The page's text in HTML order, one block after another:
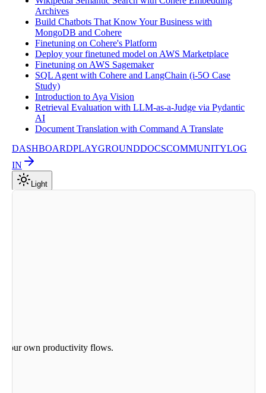
Archives
Build Chatbots That Know Your Business with
MongoDB and Cohere
Finetuning on Cohere's Platform
Deploy your finetuned model on AWS Marketplace
Finetuning on AWS Sagemaker
SQL Agent with Cohere and LangChain (i-5O Case
Study)
Introduction to Aya Vision
Retrieval Evaluation with LLM-as-a-Judge via Pydantic
AI
Document Translation with Command A Translate
DASHBOARDPLAYGROUNDDOCSCOMMUNITYLOG
IN
Light
your own productivity flows.